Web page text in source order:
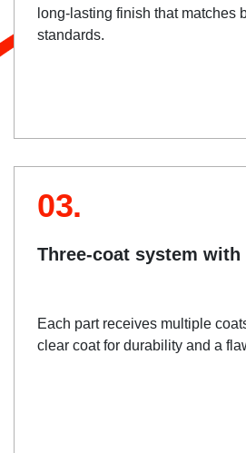
long-lasting finish that matches
standards.
03.
Three-coat system with
Each part receives multiple
clear coat for durability and a